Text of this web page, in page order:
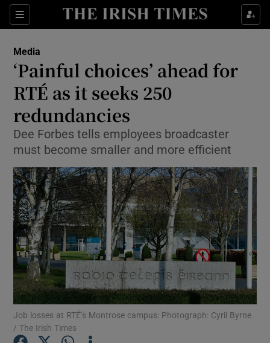
Sections
Show Food sub sections
Show Life & Style sub sections
Show Environment sub sections
Show Science sub sections
Media
‘Painful choices’ ahead for
RTÉ as it seeks 250
redundancies
Dee Forbes tells employees broadcaster
must become smaller and more efficient
Job losses at RTÉ’s Montrose campus: Photograph: Cyril Byrne
/ The Irish Times